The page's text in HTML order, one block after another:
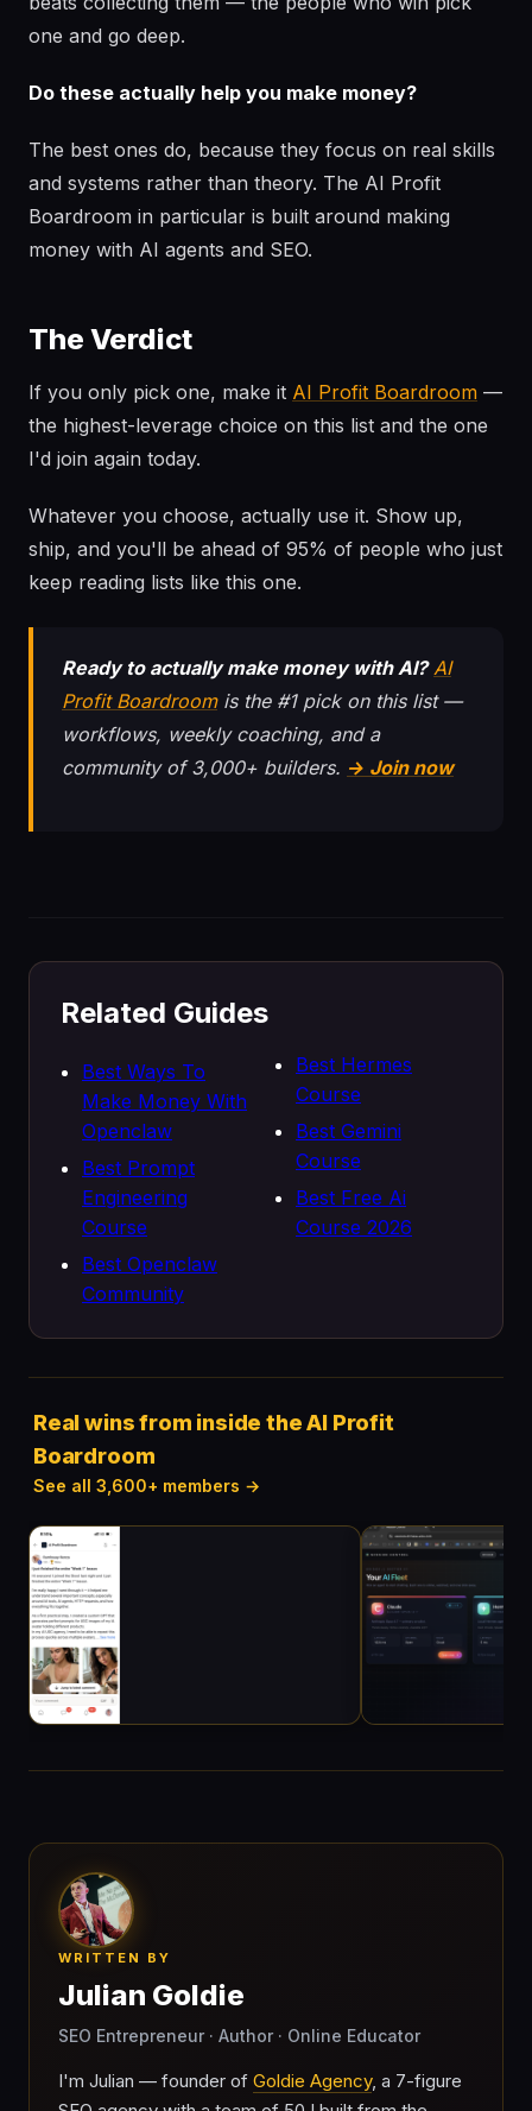
one and go deep.
Do these actually help you make money?
The best ones do, because they focus on real skills
and systems rather than theory. The AI Profit
Boardroom in particular is built around making
money with AI agents and SEO.
The Verdict
If you only pick one, make it AI Profit Boardroom —
the highest-leverage choice on this list and the one
I'd join again today.
Whatever you choose, actually use it. Show up,
ship, and you'll be ahead of 95% of people who just
keep reading lists like this one.
Ready to actually make money with AI? AI
Profit Boardroomis the #1 pick on this list —
workflows, weekly coaching, and a
community of 3,000+ builders. → Join now
Related Guides
Best Ways To
Make Money With
Openclaw
Best Prompt
Engineering
Course
Best Openclaw
Community
Best Hermes
Course
Best Gemini
Course
Best Free Ai
Course 2026
Real wins from inside the AI Profit
Boardroom
See all 3,600+ members →
WRITTEN BY
Julian Goldie
SEO Entrepreneur · Author · Online Educator
I'm Julian — founder of Goldie Agency, a 7-figure